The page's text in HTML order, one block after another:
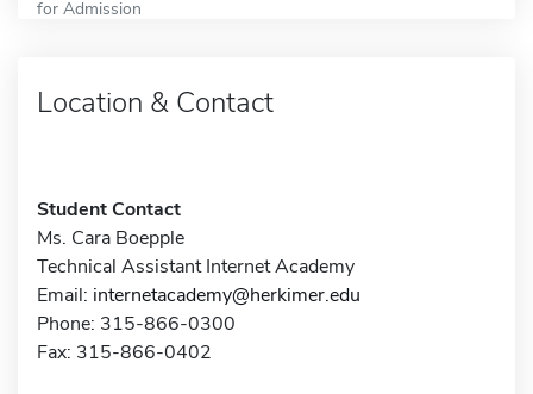
for Admission
Location & Contact
Student Contact
Ms. Cara Boepple
Technical Assistant Internet Academy
Email: internetacademy@herkimer.edu
Phone: 315-866-0300
Fax: 315-866-0402